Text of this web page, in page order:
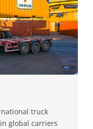
truck
global carriers